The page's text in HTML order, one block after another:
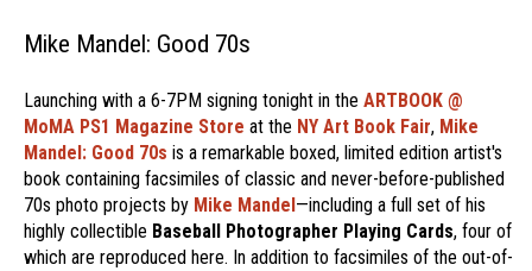
Mike Mandel: Good 70s
Launching with a 6-7PM signing tonight in the ARTBOOK @
MoMA PS1 Magazine Store at the NY Art Book Fair, Mike
Mandel: Good 70s is a remarkable boxed, limited edition artist's
book containing facsimiles of classic and never-before-published
70s photo projects by Mike Mandel—including a full set of his
highly collectible Baseball Photographer Playing Cards, four of
which are reproduced here. In addition to facsimiles of the out-of-